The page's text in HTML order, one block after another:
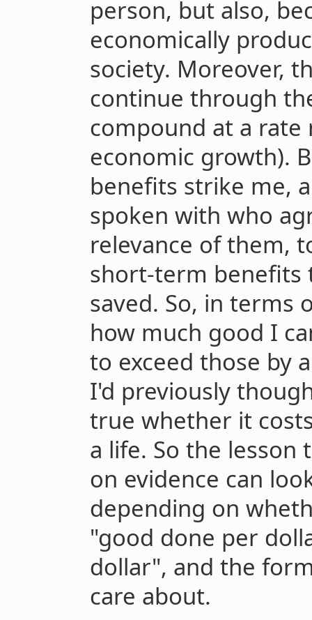
person, but also,
economically
society. Moreover,
continue through
compound at a
economic growth).
benefits strike me,
spoken with who
relevance of them,
short-term benefits
saved. So, in terms
how much good I
to exceed those by
I'd previously
true whether it
a life. So the
on evidence can
depending on
"good done per
dollar", and the
care about.